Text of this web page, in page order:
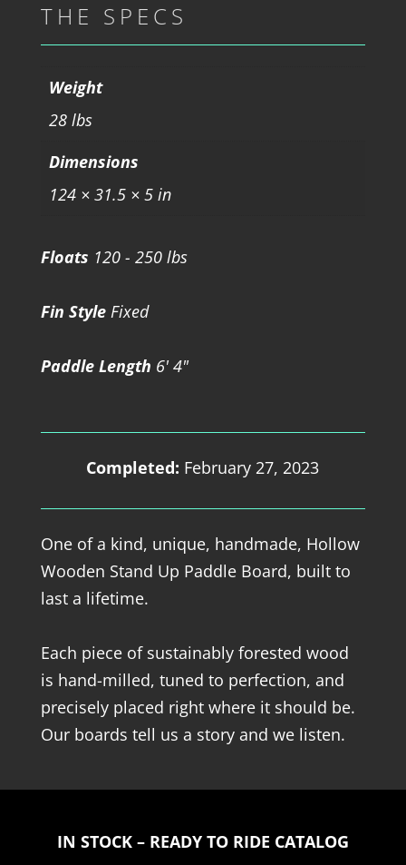
THE SPECS
Weight
28 lbs
Dimensions
124 × 31.5 × 5 in
Floats 120 - 250 lbs
Fin Style Fixed
Paddle Length 6' 4"
Completed: February 27, 2023
One of a kind, unique, handmade, Hollow
Wooden Stand Up Paddle Board, built to
last a lifetime.
Each piece of sustainably forested wood
is hand-milled, tuned to perfection, and
precisely placed right where it should be.
Our boards tell us a story and we listen.
IN STOCK – READY TO RIDE CATALOG